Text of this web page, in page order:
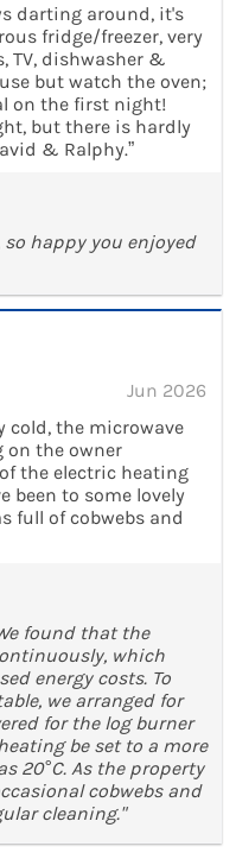
darting around, it's
fridge/freezer, very
TV, dishwasher &
but watch the oven;
on the first night!
but there is hardly
& Ralphy.”
so happy you enjoyed
Jun 2026
cold, the microwave
on the owner
the electric heating
been to some lovely
full of cobwebs and
found that the
which
energy costs. To
we arranged for
for the log burner
be set to a more
20°C. As the property
cobwebs and
cleaning."